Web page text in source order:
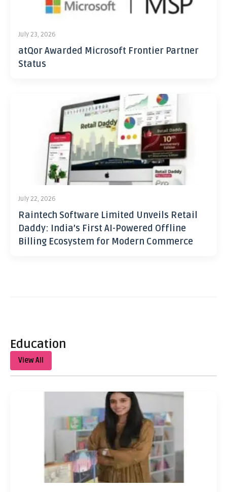
July 23, 2026
atQor Awarded Microsoft Frontier Partner
Status
July 22, 2026
Raintech Software Limited Unveils Retail
Daddy: India’s First AI-Powered Offline
Billing Ecosystem for Modern Commerce
Education
View All